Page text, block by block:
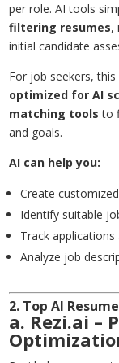
per role. AI tools
filtering resumes,
initial candidate
For job seekers,
optimized for AI
matching tools to
and goals.
AI can help you:
Create
Identify suitable
Track
Analyze job
2. Top AI
a. Rezi.ai –